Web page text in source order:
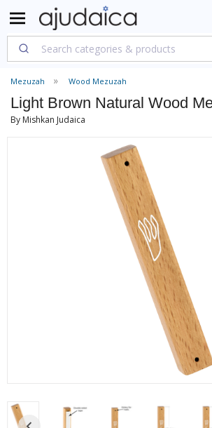
Mezuzah Wood Mezuzah
Light Brown Natural Wood
By Mishkan Judaica